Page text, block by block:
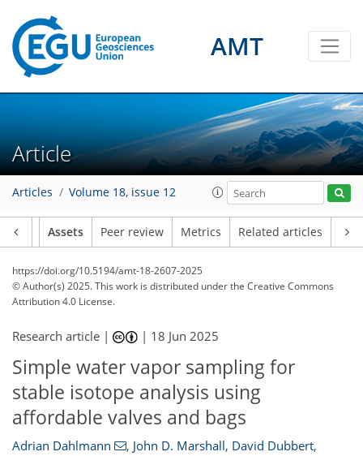
AMT
Article
Articles Volume 18, issue 12
Assets Peer review Metrics Related articles
https://doi.org/10.5194/amt-18-2607-2025
© Author(s) 2025. This work is distributed underthe Creative Commons
Attribution 4.0 License.
Research article | | 18 Jun 2025
Simple water vapor sampling for
stable isotope analysis using
affordable valves and bags
Adrian Dahlmann , John D. Marshall, David Dubbert,